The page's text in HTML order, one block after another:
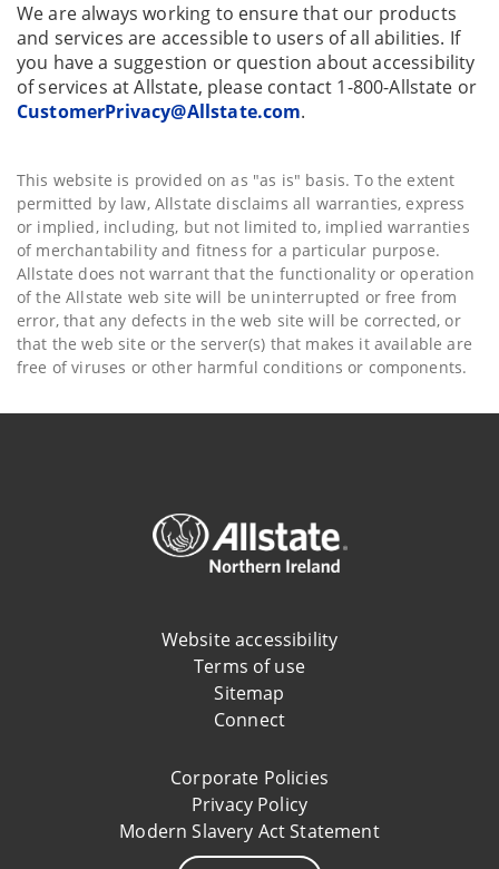
We are always working to ensure that our products
and services are accessible to users of all abilities. If
you have a suggestion or question about accessibility
of services at Allstate, please contact 1-800-Allstate or
CustomerPrivacy@Allstate.com.
This website is provided on as "as is" basis. To the extent
permitted by law, Allstate disclaims all warranties, express
or implied, including, but not limited to, implied warranties
of merchantability and fitness for a particular purpose.
Allstate does not warrant that the functionality or operation
of the Allstate web site will be uninterrupted or free from
error, that any defects in the web site will be corrected, or
that the web site or the server(s) that makes it available are
free of viruses or other harmful conditions or components.
Website accessibility
Terms of use
Sitemap
Connect
Corporate Policies
Privacy Policy
Modern Slavery Act Statement